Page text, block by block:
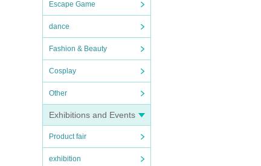
Escape Game
dance
Fashion & Beauty
Cosplay
Other
Exhibitions and Events
Product fair
exhibition